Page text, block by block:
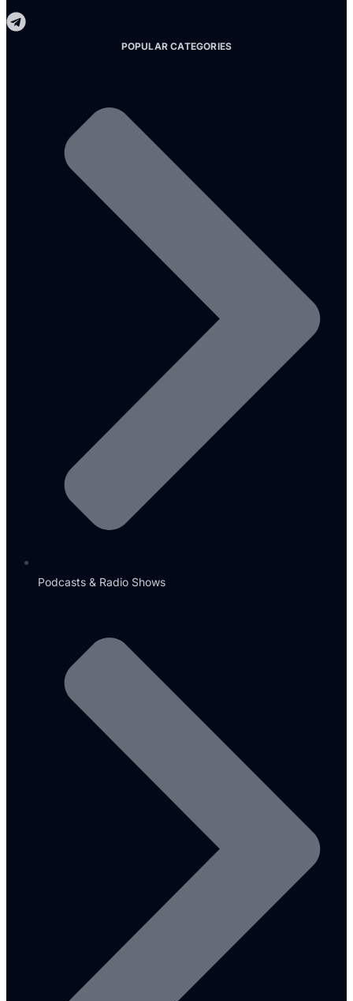
POPULAR CATEGORIES
Podcasts & Radio Shows